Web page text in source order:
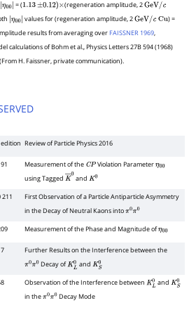
|
η00|
= (1.13 ±0.12)× (regeneration amplitude, 2GeV/c
|
η00|
values for (regeneration amplitude, 2GeV/c Cu ) =
results from averaging over FAISSNER 1969,
calculations of Bohm et al., Physics Letters 27B 594 (1968)
H. Faissner, private communication).
edition Review of Particle Physics 2016
Measurement of the CP Violation Parameterη00
using Tagged K― 0
and K0
211
First Observation of a Particle Antiparticle Asymmetry
in the Decay of Neutral Kaons into π π
Measurement of the Phase and Magnitude ofη00
Further Results on the Interference between the
π π Decay ofKL0 and KS0
Observation of the Interference between KL0 andKS0
in the π π Decay Mode